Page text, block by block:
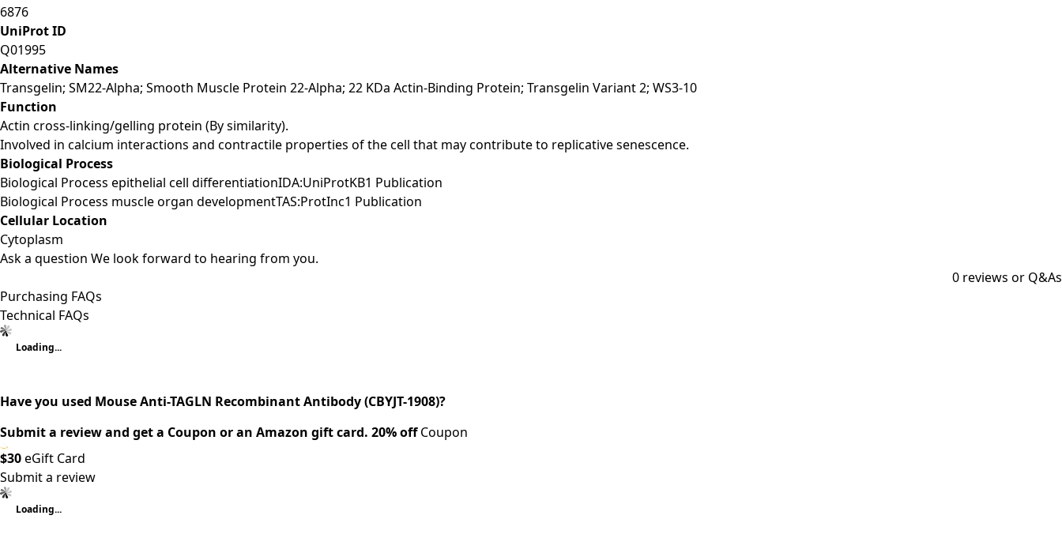
6876
UniProt ID
Q01995
Alternative Names
Transgelin; SM22-Alpha; Smooth Muscle Protein 22-Alpha; 22 KDa Actin-Binding Protein; Transgelin Variant 2; WS3-10
Function
Actin cross-linking/gelling protein (By similarity).
Involved in calcium interactions and contractile properties of the cell that may contribute to replicative senescence.
Biological Process
Biological Process epithelial cell differentiationIDA:UniProtKB1 Publication
Biological Process muscle organ developmentTAS:ProtInc1 Publication
Cellular Location
Cytoplasm
Ask a question We look forward to hearing from you.
0 reviews or Q&As
Purchasing FAQs
Technical FAQs
Loading...
Have you used Mouse Anti-TAGLN Recombinant Antibody (CBYJT-1908)?
Submit a review and get a Coupon or an Amazon gift card. 20% offCoupon
$30eGift Card
Submit a review
Loading...